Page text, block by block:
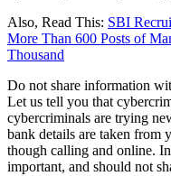
Also, Read This: SBI
More Than 600 Posts of
Thousand
Do not share information
Let us tell you that
cybercriminals are trying
bank details are taken from
though calling and online.
important, and should not